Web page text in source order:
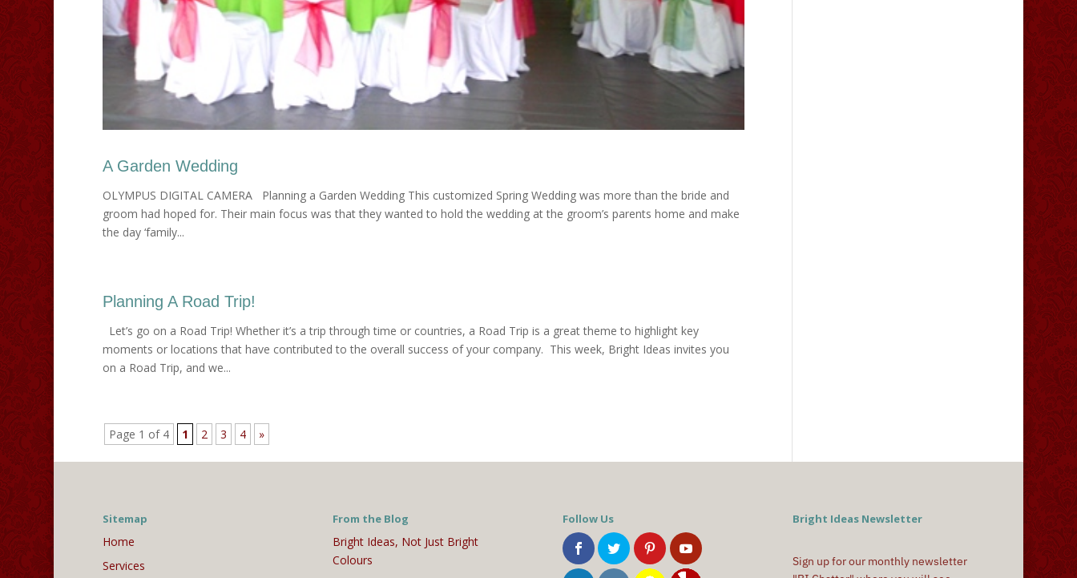
A Garden Wedding
OLYMPUS DIGITAL CAMERA Planning a Garden Wedding This customized Spring Wedding was more than the bride and
groom had hoped for. Their main focus was that they wanted to hold the wedding at the groom’s parents home and make
the day ‘family...
Planning A Road Trip!
Let’s go on a Road Trip! Whether it’s a trip through time or countries, a Road Trip is a great theme to highlight key
moments or locations that have contributed to the overall success of your company. This week, Bright Ideas invites you
on a Road Trip, and we...
Page 1 of 4 1 2 3 4 »
Sitemap
Home
Services
From the Blog
Bright Ideas, Not Just Bright
Colours
Follow Us Bright Ideas Newsletter
Sign up for our monthly newsletter